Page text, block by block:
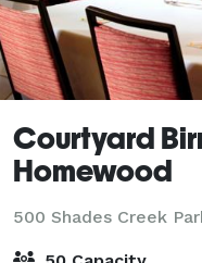
Courtyard
Homewood
500 Shades Creek